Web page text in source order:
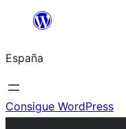
Saltar
contenido
España
Consigue WordPress